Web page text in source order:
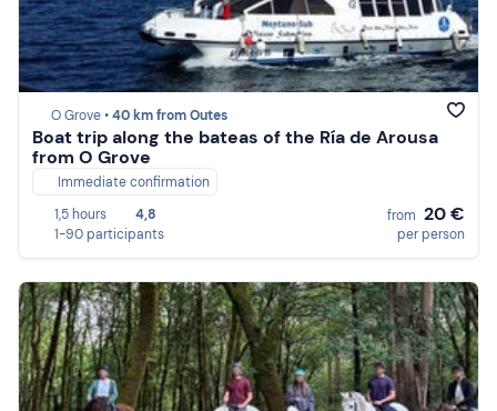
O Grove •40 km from Outes
Boat trip along the bateas of the Ría de Arousa
from O Grove
Immediate confirmation
1,5 hours
4,8
1-90 participants
from 20 €
per person